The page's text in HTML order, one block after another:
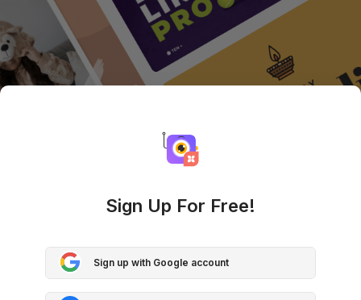
Sign Up For Free!
Sign up with Google account